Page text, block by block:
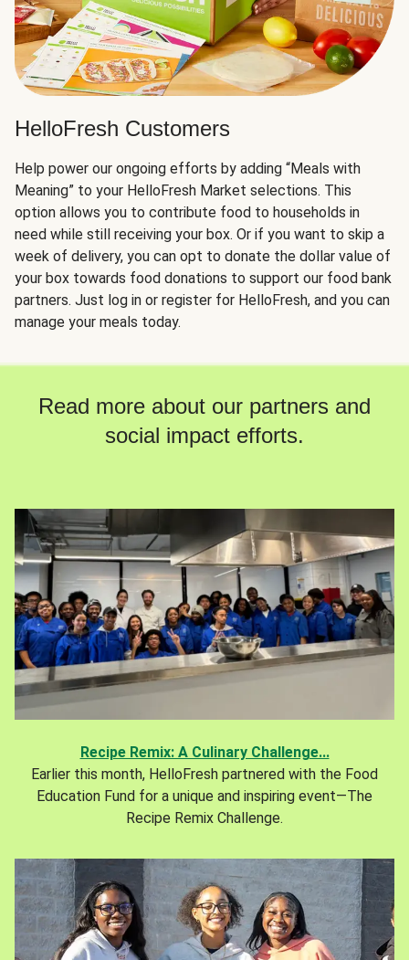
HelloFresh Customers
Help power our ongoing efforts by adding “Meals with
Meaning” to your HelloFresh Market selections. This
option allows you to contribute food to households in
need while still receiving your box. Or if you want to skip a
week of delivery, you can opt to donate the dollar value of
your box towards food donations to support our food bank
partners. Just log in or register for HelloFresh, and you can
manage your meals today.
Read more about our partners and
social impact efforts.
Recipe Remix: A Culinary Challenge...
Earlier this month, HelloFresh partnered with the Food
Education Fund for a unique and inspiring event—The
Recipe Remix Challenge.